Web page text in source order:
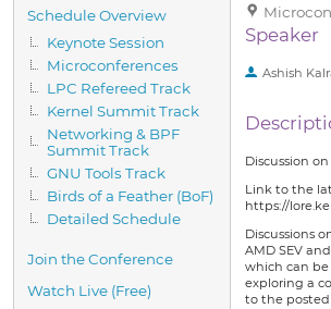
Schedule Overview
Keynote Session
Microconferences
LPC Refereed Track
Kernel Summit Track
Networking & BPF
Summit Track
GNU Tools Track
Birds of a Feather (BoF)
Detailed Schedule
Join the Conference
Watch Live (Free)
Speaker
Ashish
Discussion
Link to the
https://
Discussions
AMD SEV
which can
exploring a
to the